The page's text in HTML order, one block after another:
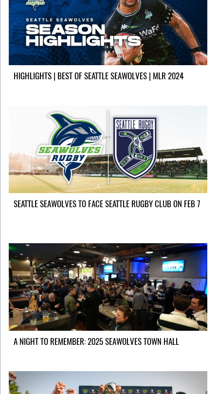
HIGHLIGHTS | BEST OF SEATTLE SEAWOLVES | MLR 2024
SEATTLE SEAWOLVES TO FACE SEATTLE RUGBY CLUB ON FEB 7
A NIGHT TO REMEMBER: 2025 SEAWOLVES TOWN HALL